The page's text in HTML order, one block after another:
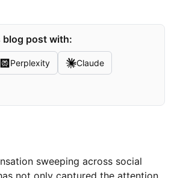
blog post with:
Perplexity Claude
sweeping across social